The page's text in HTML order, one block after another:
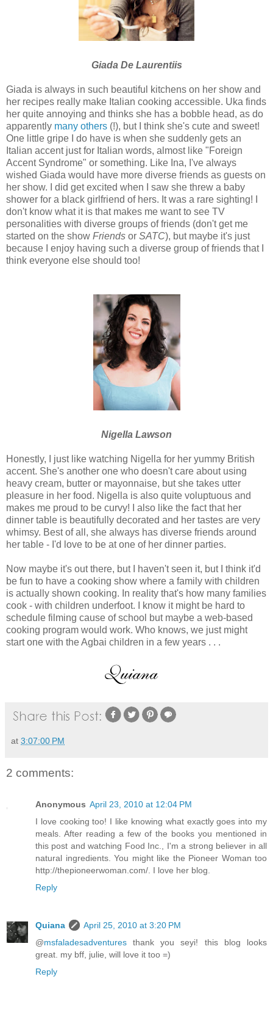
Giada De Laurentiis
Giada is always in such beautiful kitchens on her show and
her recipes really make Italian cooking accessible. Uka finds
her quite annoying and thinks she has a bobble head, as do
apparently many others (!), but I think she's cute and sweet!
One little gripe I do have is when she suddenly gets an
Italian accent just for Italian words, almost like "Foreign
Accent Syndrome" or something. Like Ina, I've always
wished Giada would have more diverse friends as guests on
her show. I did get excited when I saw she threw a baby
shower for a black girlfriend of hers. It was a rare sighting! I
don't know what it is that makes me want to see TV
personalities with diverse groups of friends (don't get me
started on the show Friends or SATC), but maybe it's just
because I enjoy having such a diverse group of friends that I
think everyone else should too!
Nigella Lawson
Honestly, I just like watching Nigella for her yummy British
accent. She's another one who doesn't care about using
heavy cream, butter or mayonnaise, but she takes utter
pleasure in her food. Nigella is also quite voluptuous and
makes me proud to be curvy! I also like the fact that her
dinner table is beautifully decorated and her tastes are very
whimsy. Best of all, she always has diverse friends around
her table - I'd love to be at one of her dinner parties.
Now maybe it's out there, but I haven't seen it, but I think it'd
be fun to have a cooking show where a family with children
is actually shown cooking. In reality that's how many families
cook - with children underfoot. I know it might be hard to
schedule filming cause of school but maybe a web-based
cooking program would work. Who knows, we just might
start one with the Agbai children in a few years . . .
at 3:07:00 PM
2 comments:
Anonymous April 23, 2010 at 12:04 PM
I love cooking too! I like knowing what exactly goes into my
meals. After reading a few of the books you mentioned in
this post and watching Food Inc., I'm a strong believer in all
natural ingredients. You might like the Pioneer Woman too
http://thepioneerwoman.com/. I love her blog.
Reply
Quiana
April 25, 2010 at 3:20 PM
@msfaladesadventures thank you seyi! this blog looks
great. my bff, julie, will love it too =)
Reply